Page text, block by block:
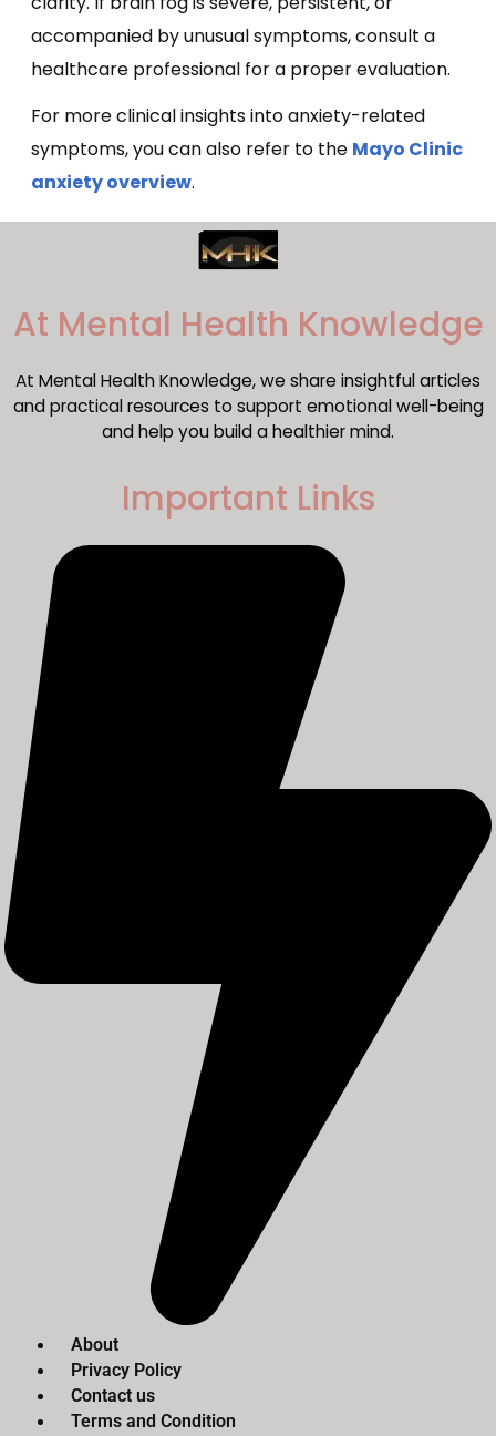
accompanied by unusual symptoms, consult a
healthcare professional for a proper evaluation.
For more clinical insights into anxiety-related
symptoms, you can also refer to the Mayo Clinic
anxiety overview.
​At Mental Health Knowledge
At Mental Health Knowledge, we share insightful articles
and practical resources to support emotional well-being
and help you build a healthier mind.
Important Links
About
Privacy Policy
Contact us
Terms and Condition